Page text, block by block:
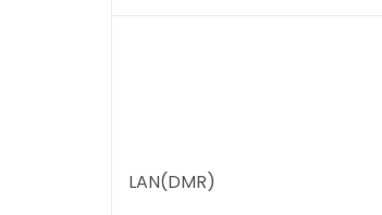
LAN(DMR)